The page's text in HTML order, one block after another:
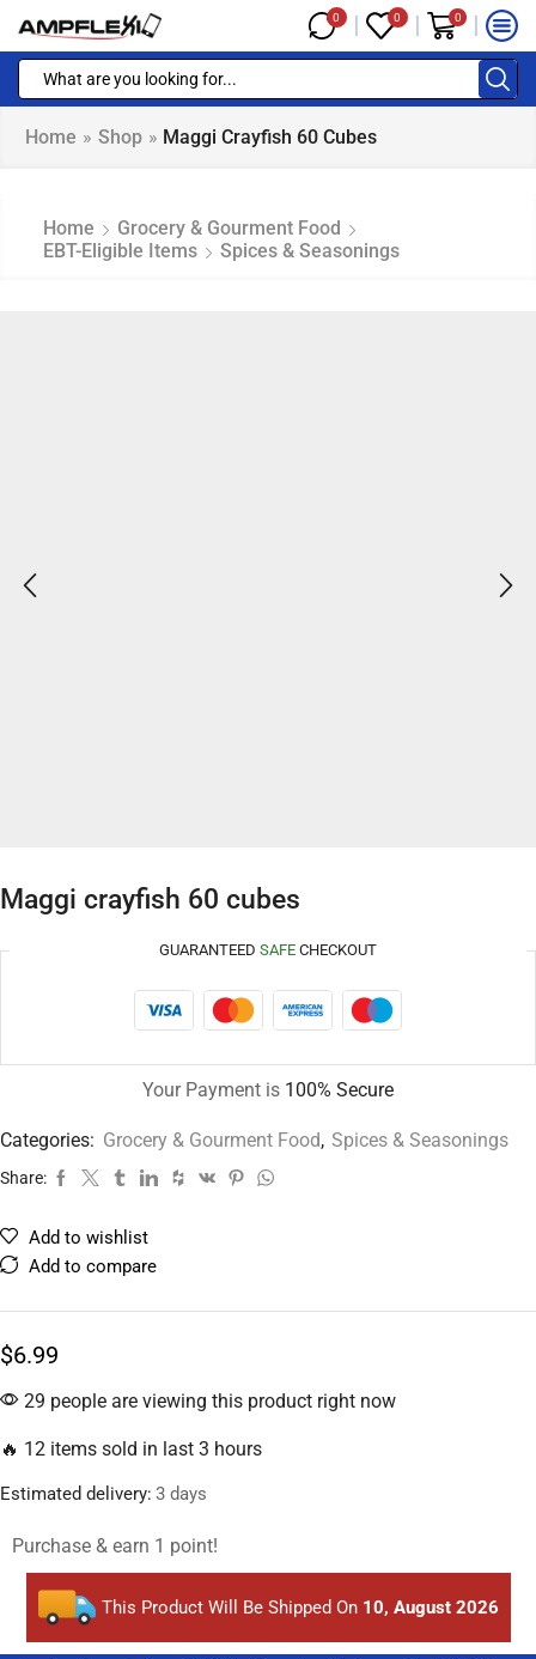
0 0 0
Home » Shop » Maggi Crayfish 60 Cubes
Home
Grocery & Gourment Food
EBT-Eligible Items
Spices & Seasonings
Maggi crayfish 60 cubes
GUARANTEED SAFE CHECKOUT
Your Payment is 100% Secure
Categories: Grocery & Gourment Food, Spices & Seasonings
Share:
Add to wishlist
Add to compare
$6.99
29 people are viewing this product right now
🔥 12 items sold in last 3 hours
Estimated delivery: 3 days
Purchase & earn 1 point!
This Product Will Be Shipped On 10, August 2026